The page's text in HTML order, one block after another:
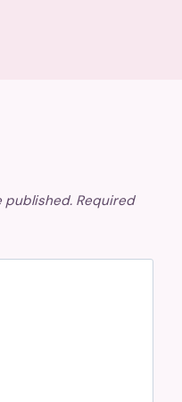
published. Required